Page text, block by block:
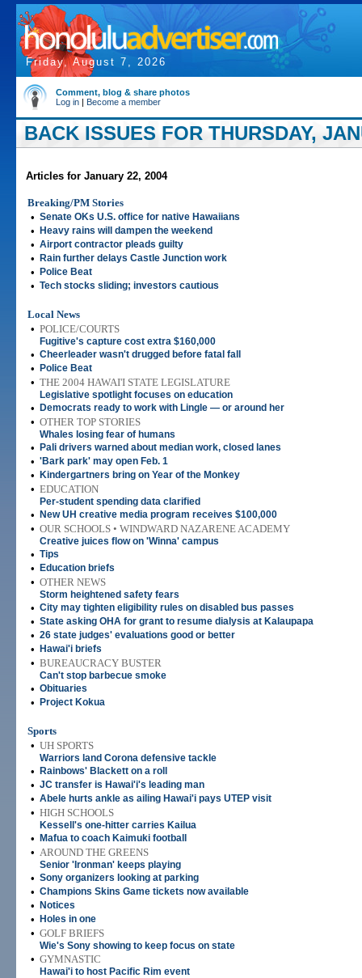
Friday, August 7, 2026
Comment, blog & share photos
Log in | Become a member
BACK ISSUES FOR THURSDAY,
Articles for January 22, 2004
Breaking/PM Stories
• Senate OKs U.S. office for native Hawaiians
• Heavy rains will dampen the weekend
• Airport contractor pleads guilty
• Rain further delays Castle Junction work
• Police Beat
• Tech stocks sliding; investors cautious
Local News
• POLICE/COURTS
Fugitive's capture cost extra $160,000
• Cheerleader wasn't drugged before fatal fall
• Police Beat
• THE 2004 HAWAI'I STATE LEGISLATURE
Legislative spotlight focuses on education
• Democrats ready to work with Lingle — or around her
• OTHER TOP STORIES
Whales losing fear of humans
• Pali drivers warned about median work, closed lanes
• 'Bark park' may open Feb. 1
• Kindergartners bring on Year of the Monkey
• EDUCATION
Per-student spending data clarified
• New UH creative media program receives $100,000
• OUR SCHOOLS • WINDWARD NAZARENE ACADEMY
Creative juices flow on 'Winna' campus
• Tips
• Education briefs
• OTHER NEWS
Storm heightened safety fears
• City may tighten eligibility rules on disabled bus passes
• State asking OHA for grant to resume dialysis at Kalaupapa
• 26 state judges' evaluations good or better
• Hawai'i briefs
• BUREAUCRACY BUSTER
Can't stop barbecue smoke
• Obituaries
• Project Kokua
Sports
• UH SPORTS
Warriors land Corona defensive tackle
• Rainbows' Blackett on a roll
• JC transfer is Hawai'i's leading man
• Abele hurts ankle as ailing Hawai'i pays UTEP visit
• HIGH SCHOOLS
Kessell's one-hitter carries Kailua
• Mafua to coach Kaimuki football
• AROUND THE GREENS
Senior 'Ironman' keeps playing
• Sony organizers looking at parking
• Champions Skins Game tickets now available
• Notices
• Holes in one
• GOLF BRIEFS
Wie's Sony showing to keep focus on state
• GYMNASTIC
Hawai'i to host Pacific Rim event